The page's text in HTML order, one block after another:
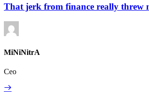
finance
threw
me
That jerk from finance really threw
MiNiNitrA
Ceo
Read